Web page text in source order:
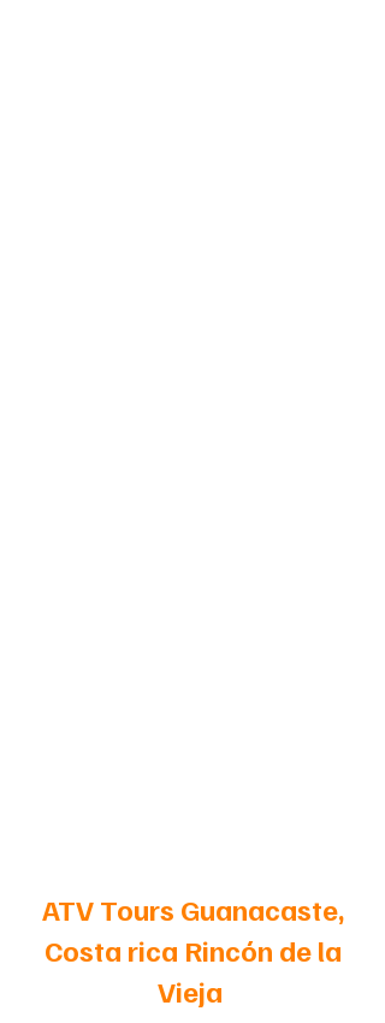
ATV Tours Guanacaste,
Costa rica Rincón de la
Vieja